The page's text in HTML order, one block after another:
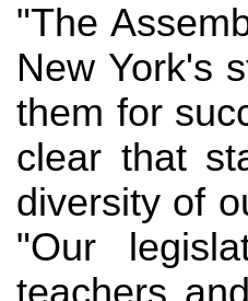
"The
New York's
them for
clear that
diversity of
"Our